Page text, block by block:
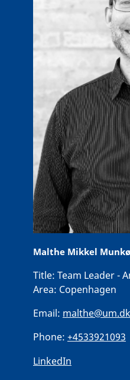
Malthe Mikkel
Title: Team Leader -
Area: Copenhagen
Email: malthe@um.dk
Phone: +4533921093
LinkedIn